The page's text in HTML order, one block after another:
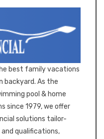
best family vacations
backyard. As the
pool & home
since 1979, we offer
solutions tailor-
qualifications,